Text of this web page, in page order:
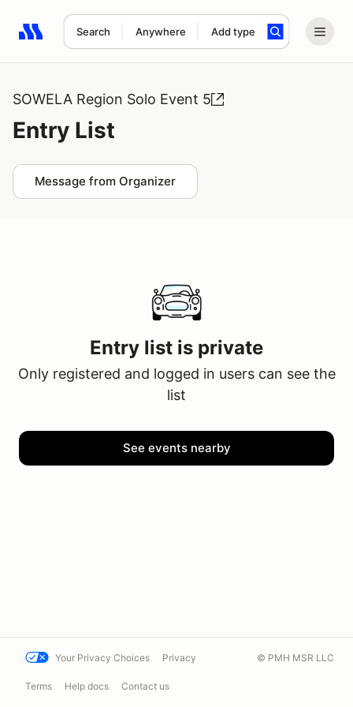
Search Anywhere Add type
Search results: No search term
SOWELA Region Solo Event 5
Entry List
Message from Organizer
Entry list is private
Only registered and logged in users can see the
list
See events nearby
Your Privacy Choices Privacy
Terms Help docs Contact us
© PMH MSR LLC